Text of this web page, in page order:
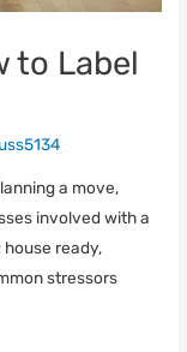
to Label
a move,
involved with a
ready,
stressors